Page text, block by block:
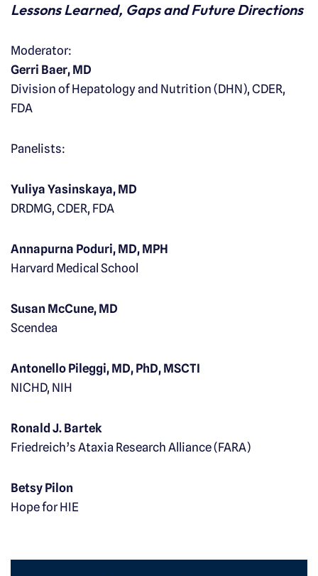
Lessons Learned, Gaps and Future Directions
Moderator:
Gerri Baer, MD
Division of Hepatology and Nutrition (DHN), CDER,
FDA
Panelists:
Yuliya Yasinskaya, MD
DRDMG, CDER, FDA
Annapurna Poduri, MD, MPH
Harvard Medical School
Susan McCune, MD
Scendea
Antonello Pileggi, MD, PhD, MSCTI
NICHD, NIH
Ronald J. Bartek
Friedreich’s Ataxia Research Alliance (FARA)
Betsy Pilon
Hope for HIE